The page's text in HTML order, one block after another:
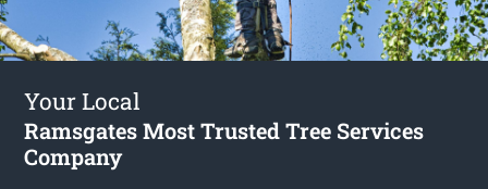
Your Local
Ramsgates Most Trusted Tree Services
Company